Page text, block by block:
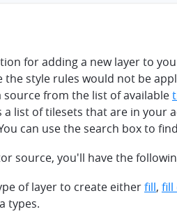
for adding a new layer to
style rules would not be
from the list of available
a list of tilesets that are in your
can use the search box to
source, you'll have the
of layer to create eitherfill, fill
types.